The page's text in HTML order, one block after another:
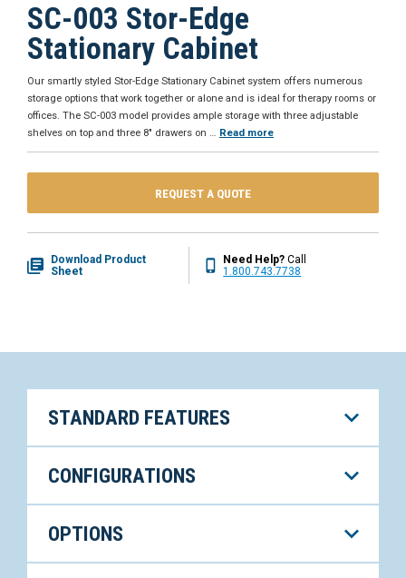
SC-003 Stor-Edge
Stationary Cabinet
Our smartly styled Stor-Edge Stationary Cabinet system offers numerous
storage options that work together or alone and is ideal for therapy rooms or
offices. The SC-003 model provides ample storage with three adjustable
shelves on top and three 8" drawers on
Read more
REQUEST A QUOTE
Download Product
Sheet
Need Help? Call
1.800.743.7738
STANDARD FEATURES
CONFIGURATIONS
OPTIONS